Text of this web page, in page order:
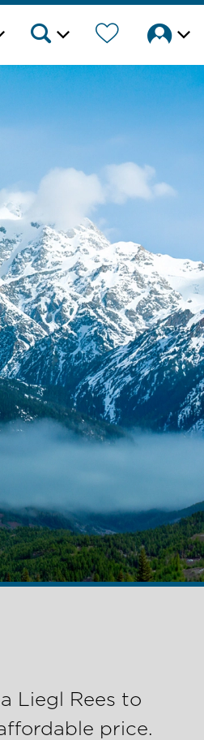
Liegl Rees to
price.